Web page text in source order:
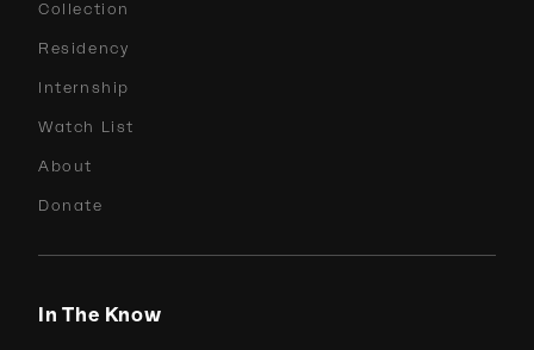
Collection
Residency
Internship
Watch List
About
Donate
In The Know